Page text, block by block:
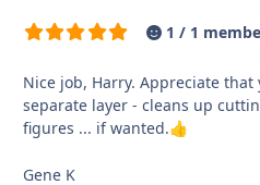
1 / 1
Nice job, Harry. Appreciate
separate layer - cleans up
figures ... if wanted.👍
Gene K